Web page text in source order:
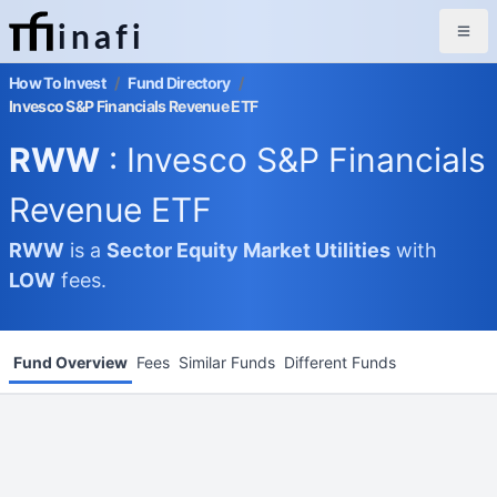
inafi
How To Invest / Fund Directory /
Invesco S&P Financials Revenue ETF
RWW : Invesco S&P Financials
Revenue ETF
RWW is a Sector Equity Market Utilities with
LOW fees.
Fund Overview Fees Similar Funds Different Funds